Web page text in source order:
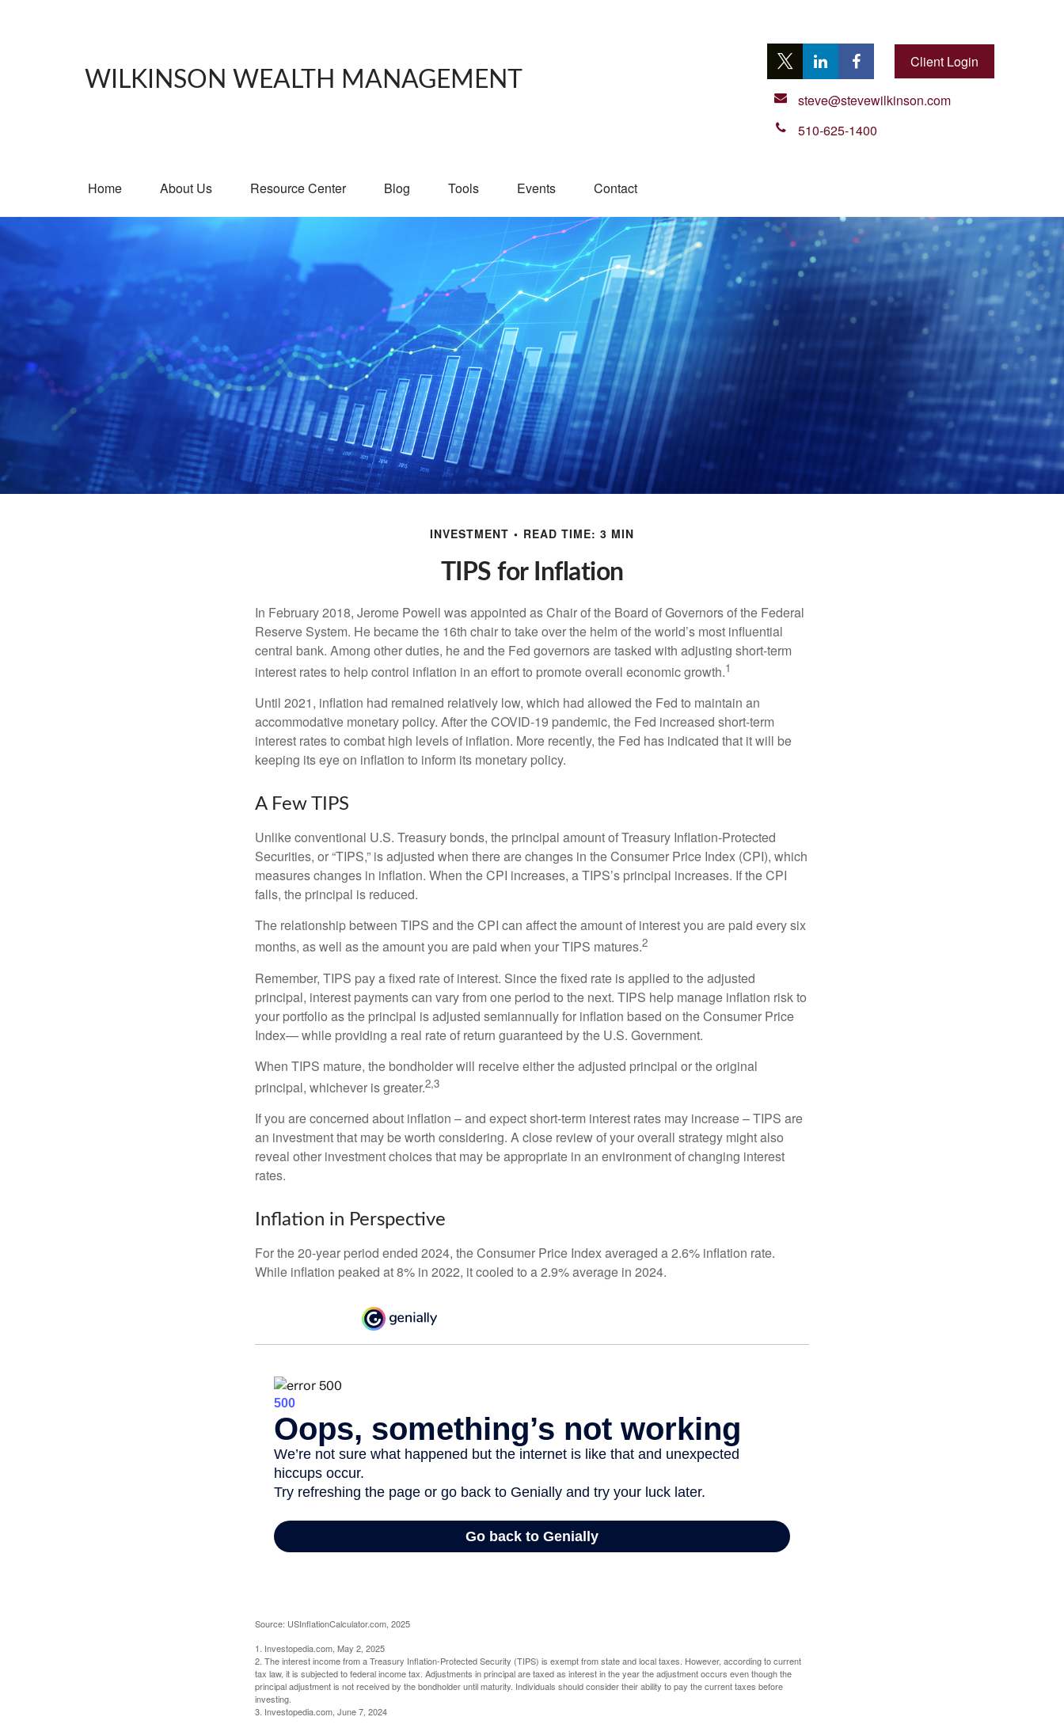
WILKINSON WEALTH MANAGEMENT
Client Login
steve@stevewilkinson.com
510-625-1400
Home About Us Resource Center Blog Tools Events Contact
INVESTMENT READ TIME: 3 MIN
TIPS for Inflation
In February 2018, Jerome Powell was appointed as Chair of the Board of Governors of the Federal
Reserve System. He became the 16th chair to take over the helm of the world’s most influential
central bank. Among other duties, he and the Fed governors are tasked with adjusting short-term
interest rates to help control inflation in an effort to promote overall economic growth.1
Until 2021, inflation had remained relatively low, which had allowed the Fed to maintain an
accommodative monetary policy. After the COVID-19 pandemic, the Fed increased short-term
interest rates to combat high levels of inflation. More recently, the Fed has indicated that it will be
keeping its eye on inflation to inform its monetary policy.
A Few TIPS
Unlike conventional U.S. Treasury bonds, the principal amount of Treasury Inflation-Protected
Securities, or “TIPS,” is adjusted when there are changes in the Consumer Price Index (CPI), which
measures changes in inflation. When the CPI increases, a TIPS’s principal increases. If the CPI
falls, the principal is reduced.
The relationship between TIPS and the CPI can affect the amount of interest you are paid every six
months, as well as the amount you are paid when your TIPS matures.2
Remember, TIPS pay a fixed rate of interest. Since the fixed rate is applied to the adjusted
principal, interest payments can vary from one period to the next. TIPS help manage inflation risk to
your portfolio as the principal is adjusted semiannually for inflation based on the Consumer Price
Index— while providing a real rate of return guaranteed by the U.S. Government.
When TIPS mature, the bondholder will receive either the adjusted principal or the original
principal, whichever is greater.2,3
If you are concerned about inflation – and expect short-term interest rates may increase – TIPS are
an investment that may be worth considering. A close review of your overall strategy might also
reveal other investment choices that may be appropriate in an environment of changing interest
rates.
Inflation in Perspective
For the 20-year period ended 2024, the Consumer Price Index averaged a 2.6% inflation rate.
While inflation peaked at 8% in 2022, it cooled to a 2.9% average in 2024.
Source: USInflationCalculator.com, 2025
1. Investopedia.com, May 2, 2025
2. The interest income from a Treasury Inflation-Protected Security (TIPS) is exempt from state and local taxes. However, according to current
tax law, it is subjected to federal income tax. Adjustments in principal are taxed as interest in the year the adjustment occurs even though the
principal adjustment is not received by the bondholder until maturity. Individuals should consider their ability to pay the current taxes before
investing.
3. Investopedia.com, June 7, 2024